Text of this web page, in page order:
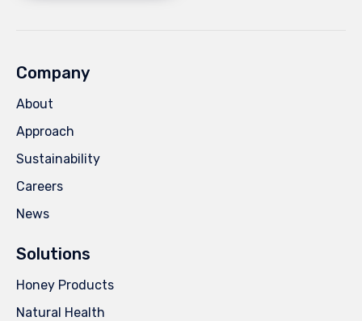
Company
About
Approach
Sustainability
Careers
News
Solutions
Honey Products
Natural Health